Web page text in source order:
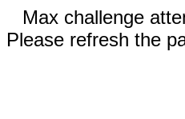
Max challenge
Please refresh the